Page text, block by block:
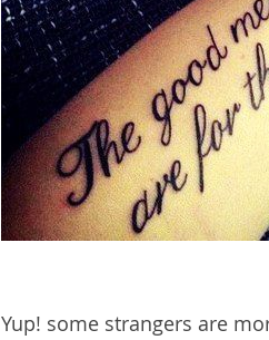
Yup! some strangers are